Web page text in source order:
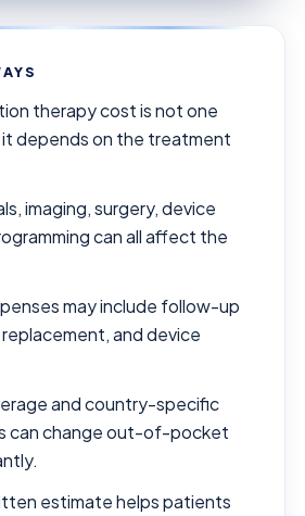
therapy cost is not one
depends on the treatment
imaging, surgery, device
can all affect the
may include follow-up
and device
and country-specific
can change out-of-pocket
estimate helps patients